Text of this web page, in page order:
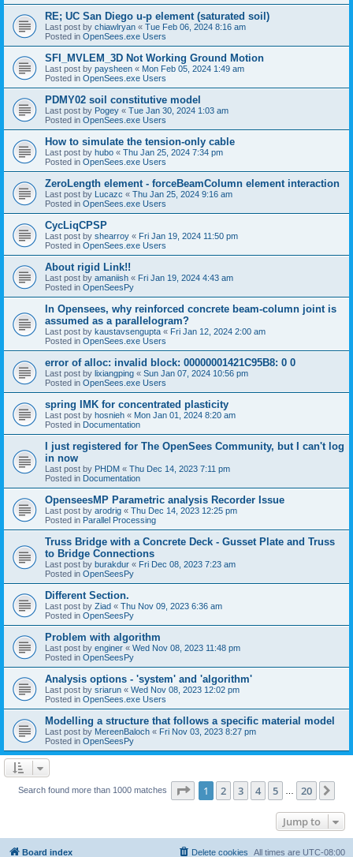
RE; UC San Diego u-p element (saturated soil)
Last post by chiawlryan « Tue Feb 06, 2024 8:16 am
Posted in OpenSees.exe Users
SFI_MVLEM_3D Not Working Ground Motion
Last post by paysheen « Mon Feb 05, 2024 1:49 am
Posted in OpenSees.exe Users
PDMY02 soil constitutive model
Last post by Pogey « Tue Jan 30, 2024 1:03 am
Posted in OpenSees.exe Users
How to simulate the tension-only cable
Last post by hubo « Thu Jan 25, 2024 7:34 pm
Posted in OpenSees.exe Users
ZeroLength element - forceBeamColumn element interaction
Last post by Lucazc « Thu Jan 25, 2024 9:16 am
Posted in OpenSees.exe Users
CycLiqCPSP
Last post by shearroy « Fri Jan 19, 2024 11:50 pm
Posted in OpenSees.exe Users
About rigid Link!!
Last post by amaniish « Fri Jan 19, 2024 4:43 am
Posted in OpenSeesPy
In Opensees, why reinforced concrete beam-column joint is
assumed as a parallelogram?
Last post by kaustavsengupta « Fri Jan 12, 2024 2:00 am
Posted in OpenSees.exe Users
error of alloc: invalid block: 00000001421C95B8: 0 0
Last post by lixiangping « Sun Jan 07, 2024 10:56 pm
Posted in OpenSees.exe Users
spring IMK for concentrated plasticity
Last post by hosnieh « Mon Jan 01, 2024 8:20 am
Posted in Documentation
I just registered for The OpenSees Community, but I can't log
in now
Last post by PHDM « Thu Dec 14, 2023 7:11 pm
Posted in Documentation
OpenseesMP Parametric analysis Recorder Issue
Last post by arodrig « Thu Dec 14, 2023 12:25 pm
Posted in Parallel Processing
Truss Bridge with a Concrete Deck - Gusset Plate and Truss
to Bridge Connections
Last post by burakdur « Fri Dec 08, 2023 7:23 am
Posted in OpenSeesPy
Different Section.
Last post by Ziad « Thu Nov 09, 2023 6:36 am
Posted in OpenSeesPy
Problem with algorithm
Last post by enginer « Wed Nov 08, 2023 11:48 pm
Posted in OpenSeesPy
Analysis options - 'system' and 'algorithm'
Last post by sriarun « Wed Nov 08, 2023 12:02 pm
Posted in OpenSees.exe Users
Modelling a structure that follows a specific material model
Last post by MereenBaloch « Fri Nov 03, 2023 8:27 pm
Posted in OpenSeesPy
Search found more than 1000 matches Page 1of 20
1 2 3 4 5 20
Jump to
Board index All times are UTC-08:00
Delete cookies